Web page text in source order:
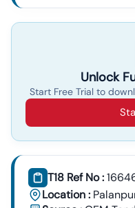
Unlock
Start Free Trial to
T18 Ref No :
Location :